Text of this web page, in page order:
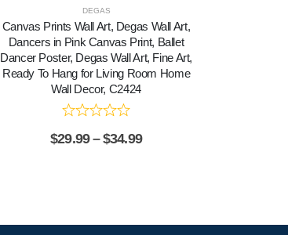
DEGAS
Canvas Prints Wall Art, Degas Wall Art,
Dancers in Pink Canvas Print, Ballet
Dancer Poster, Degas Wall Art, Fine Art,
Ready To Hang for Living Room Home
Wall Decor, C2424
$29.99 – $34.99